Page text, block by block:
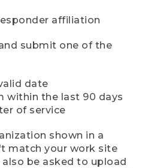
affiliation
submit one of the
date
within the last 90 days
of service
shown in a
match your work site
also be asked to upload